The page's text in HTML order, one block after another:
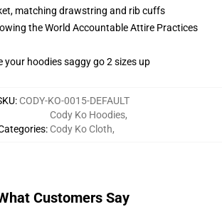
matching drawstring and rib cuffs
the World Accountable Attire Practices
your hoodies saggy go 2 sizes up
: CODY-KO-0015-DEFAULT
:
Cody Ko Hoodies,
Cody Ko Cloth,
Customers Say